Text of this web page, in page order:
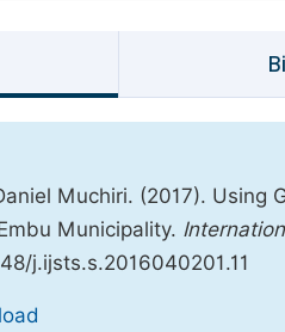
Muchiri. (2017). Using
Municipality.
j.ijsts.s.2016040201.11